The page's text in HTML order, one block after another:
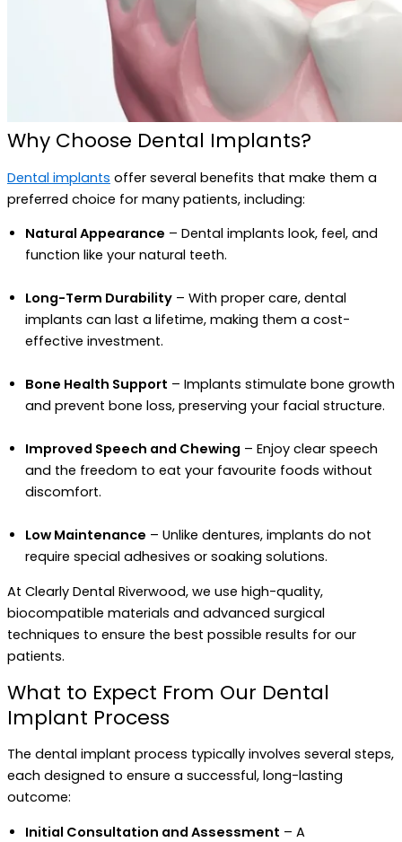
Why Choose Dental Implants?
Dental implants offer several benefits that make them a
preferred choice for many patients, including:
Natural Appearance – Dental implants look, feel, and
function like your natural teeth.
Long-Term Durability – With proper care, dental
implants can last a lifetime, making them a cost-
effective investment.
Bone Health Support – Implants stimulate bone growth
and prevent bone loss, preserving your facial structure.
Improved Speech and Chewing – Enjoy clear speech
and the freedom to eat your favourite foods without
discomfort.
Low Maintenance – Unlike dentures, implants do not
require special adhesives or soaking solutions.
At Clearly Dental Riverwood, we use high-quality,
biocompatible materials and advanced surgical
techniques to ensure the best possible results for our
patients.
What to Expect From Our Dental
Implant Process
The dental implant process typically involves several steps,
each designed to ensure a successful, long-lasting
outcome:
Initial Consultation and Assessment – A